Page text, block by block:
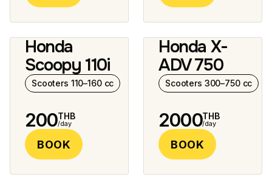
Honda
Scoopy 110i
Scooters 110–160 cc
200THB
/day
BOOK
6 photos
Honda X-
ADV 750
Scooters 300–750 cc
2000THB
/day
BOOK